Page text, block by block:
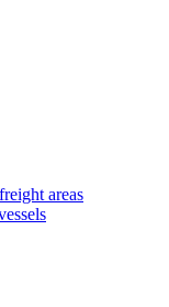
areas